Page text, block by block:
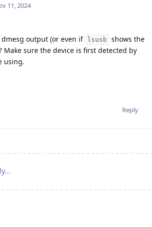
11, 2024
dmesg output (or even if
lsusb
shows the
Make sure the device is first detected by
using.
Reply